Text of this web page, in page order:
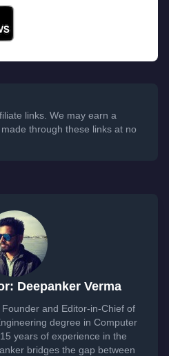
links. We may earn a
through these links at no
Deepanker Verma
and Editor-in-Chief of
degree in Computer
years of experience in the
bridges the gap between